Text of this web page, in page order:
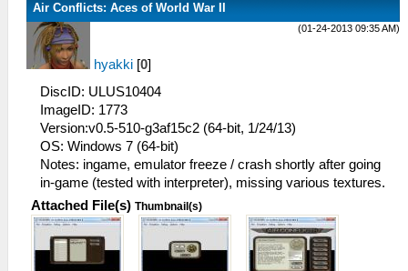
Air Conflicts: Aces of World War II
(01-24-2013 09:35 AM)
hyakki [0]
DiscID: ULUS10404
ImageID: 1773
Version:v0.5-510-g3af15c2 (64-bit, 1/24/13)
OS: Windows 7 (64-bit)
Notes: ingame, emulator freeze / crash shortly after going
in-game (tested with interpreter), missing various textures.
Attached File(s) Thumbnail(s)